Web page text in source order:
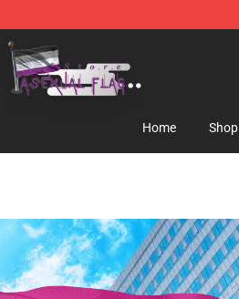
Store of Asexual Flag
Home Shop